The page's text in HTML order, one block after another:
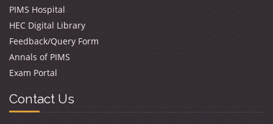
PIMS Hospital
HEC Digital Library
Feedback/Query Form
Annals of PIMS
Exam Portal
Contact Us